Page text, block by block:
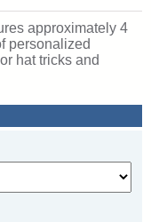
approximately 4
personalized
hat tricks and
hockey,